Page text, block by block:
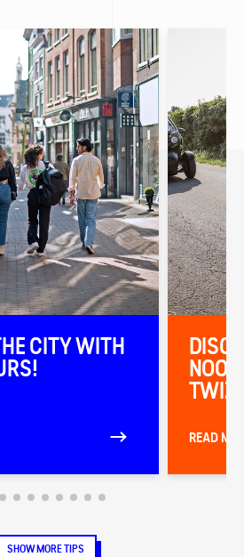
CITY WITH
READ
SHOW MORE TIPS